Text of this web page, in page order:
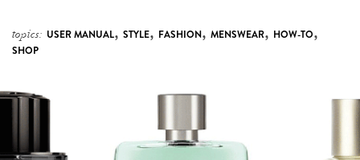
topics: USER MANUAL, STYLE, FASHION, MENSWEAR, HOW-TO,
SHOP